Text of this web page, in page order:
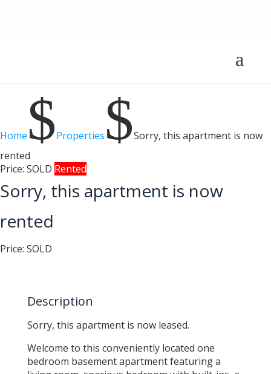
Home $Properties $Sorry, this apartment is now
rented
Price: SOLD Rented
Sorry, this apartment is now
rented
Price: SOLD
Description
Sorry, this apartment is now leased.
Welcome to this conveniently located one
bedroom basement apartment featuring a